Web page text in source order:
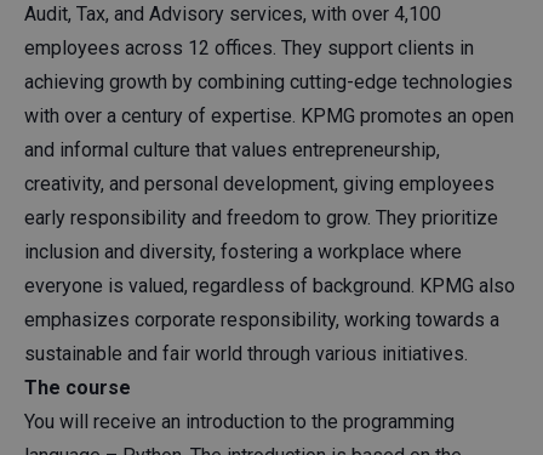
Audit, Tax, and Advisory services, with over 4,100
employees across 12 offices. They support clients in
achieving growth by combining cutting-edge technologies
with over a century of expertise. KPMG promotes an open
and informal culture that values entrepreneurship,
creativity, and personal development, giving employees
early responsibility and freedom to grow. They prioritize
inclusion and diversity, fostering a workplace where
everyone is valued, regardless of background. KPMG also
emphasizes corporate responsibility, working towards a
sustainable and fair world through various initiatives.
The course
You will receive an introduction to the programming